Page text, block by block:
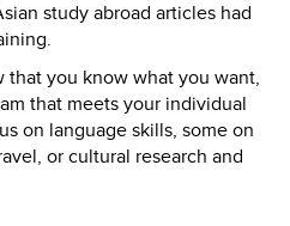
study abroad articles had
that you know what you want,
that meets your individual
on language skills, some on
or cultural research and